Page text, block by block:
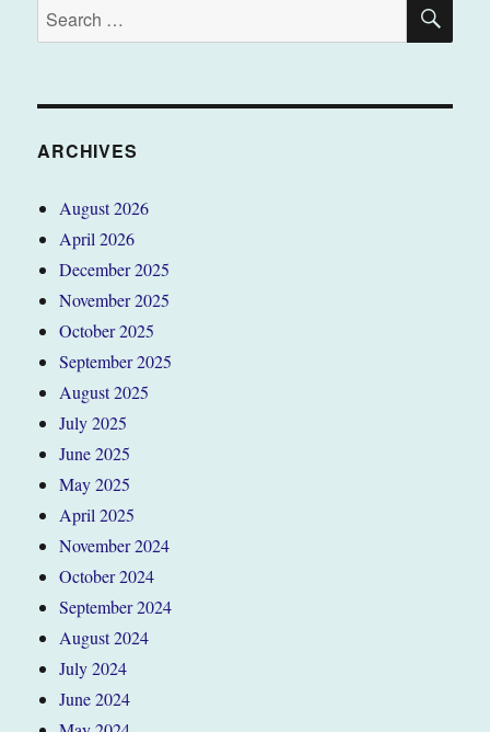
Search
for:
ARCHIVES
August 2026
April 2026
December 2025
November 2025
October 2025
September 2025
August 2025
July 2025
June 2025
May 2025
April 2025
November 2024
October 2024
September 2024
August 2024
July 2024
June 2024